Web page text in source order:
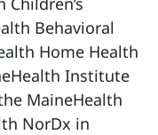
Behavioral
Home Health
Institute
MaineHealth
NorDx in